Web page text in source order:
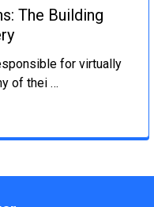
The Building
for virtually
of thei …